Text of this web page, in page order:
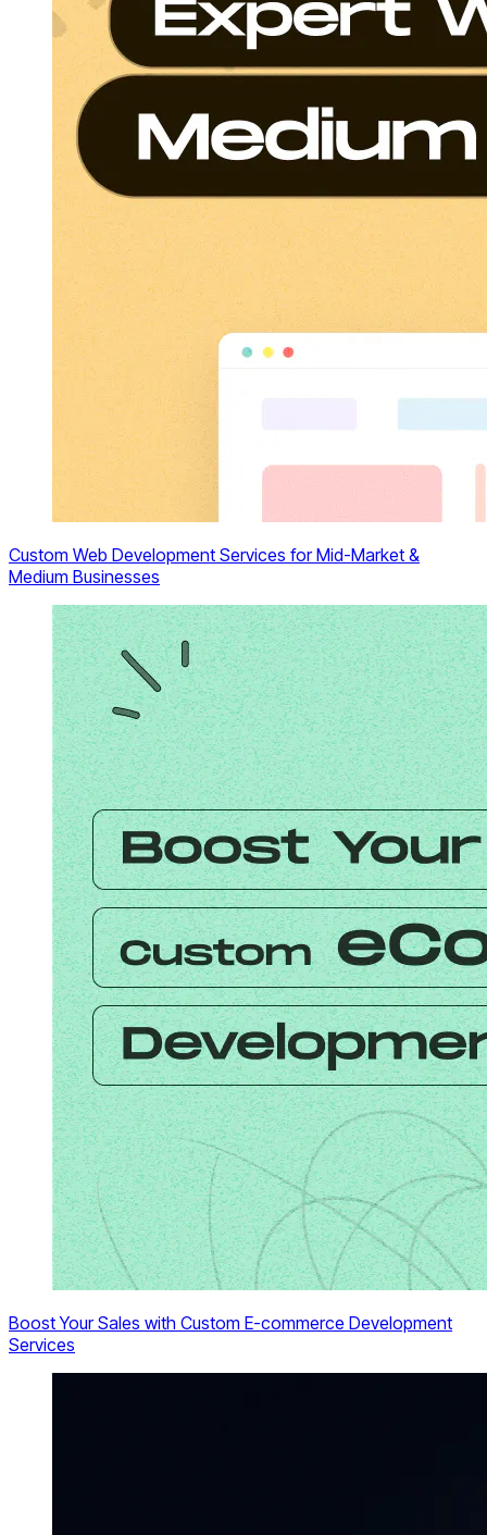
Custom Web Development Services for Mid-Market &
Medium Businesses
Boost Your Sales with Custom E-commerce Development
Services